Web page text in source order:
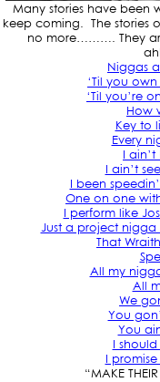
Many stories have been
keep coming. The stories
no more………. They
Niggas
‘Til you
‘Til you’re
How
Key to
Every
I
I ain’t
I been
One on one
I perform like
Just a project nigga
That
All my
All
We
You
You
I
I
“MAKE